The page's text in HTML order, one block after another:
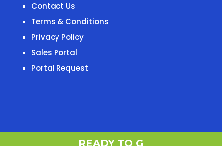
Contact Us
Terms & Conditions
Privacy Policy
Sales Portal
Portal Request
READY